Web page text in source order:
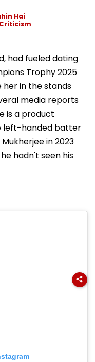
Hai
had fueled dating
Trophy 2025
her in the stands
media reports
is a product
left-handed batter
in 2023
hadn't seen his